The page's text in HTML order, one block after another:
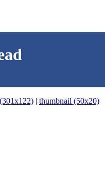
| thumbnail (50x20)